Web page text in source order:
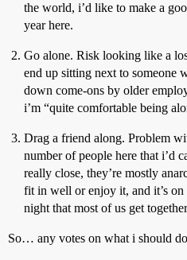
the world, i’d like to make a
year here.
Go alone. Risk looking like a
end up sitting next to someone
down come-ons by older
i’m “quite comfortable being
Drag a friend along. Problem
number of people here that i’d
really close, they’re mostly
fit in well or enjoy it, and it’s
night that most of us get
So… any votes on what i should